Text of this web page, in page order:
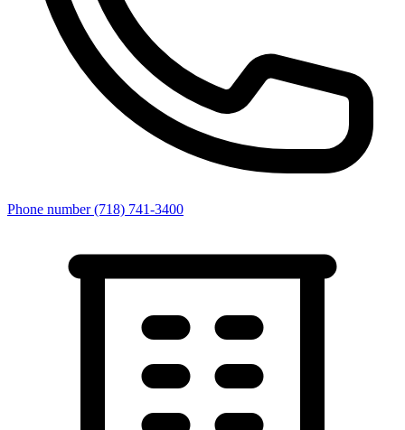
Phone number (718) 741-3400